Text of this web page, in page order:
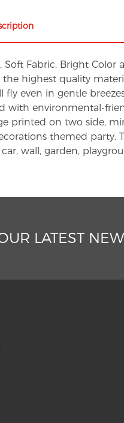
Fabric, Bright Color
highest quality
even in gentle
with environmental-
printed on two side,
themed party.
wall, garden,
LATEST